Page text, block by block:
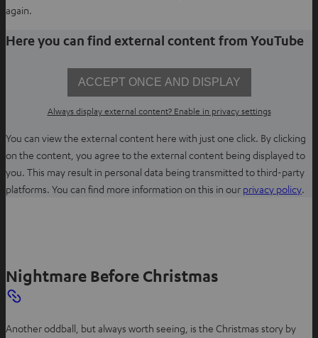
again.
Here you can find external content from YouTube
ACCEPT ONCE AND DISPLAY
Always display external content? Enable in privacy settings
You can view the external content here with just one click. By clicking
on the content, you agree to the external content being displayed to
you. This may result in personal data being transmitted to third-party
platforms. You can find more information on this in our privacy policyO.
Nightmare Before Christmas
Another oddball, but always worth seeing, is the Christmas story by